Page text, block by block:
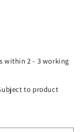
within 2 - 3 working
to product